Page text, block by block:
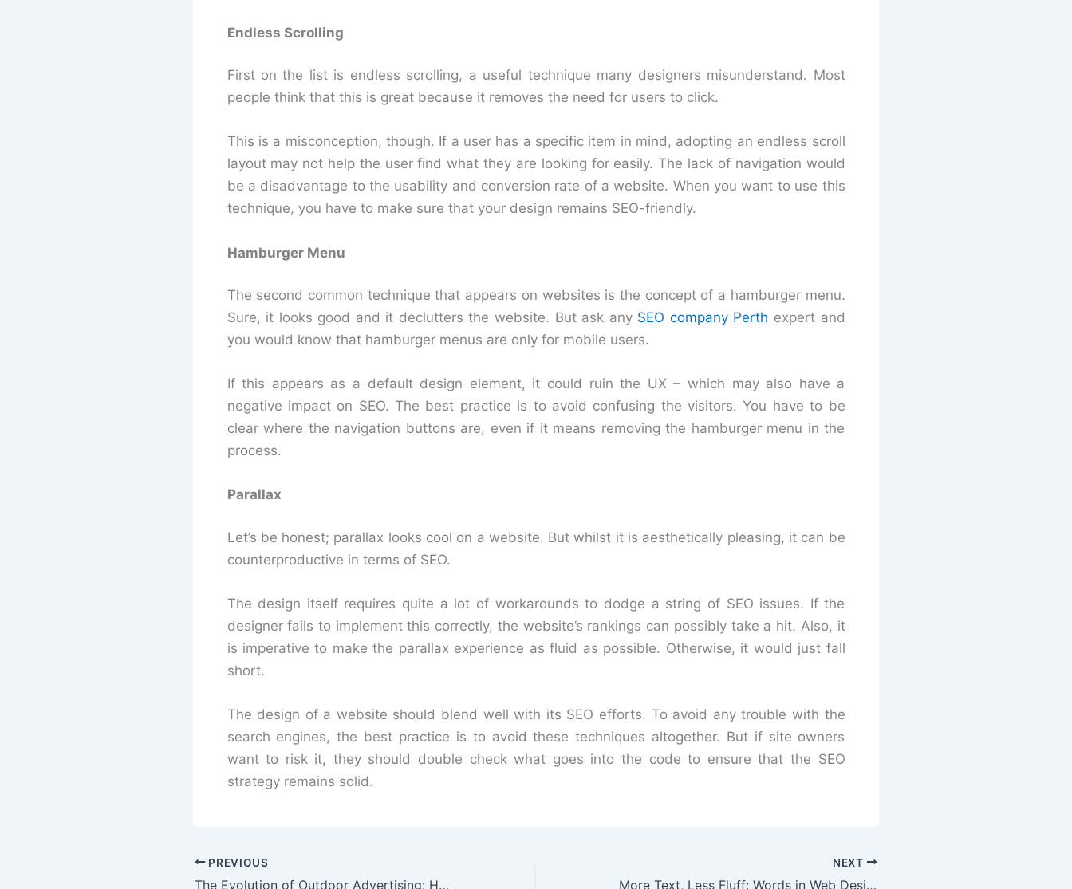
Endless Scrolling
First on the list is endless scrolling, a useful technique many designers misunderstand. Most
people think that this is great because it removes the need for users to click.
This is a misconception, though. If a user has a specific item in mind, adopting an endless scroll
layout may not help the user find what they are looking for easily. The lack of navigation would
be a disadvantage to the usability and conversion rate of a website. When you want to use this
technique, you have to make sure that your design remains SEO-friendly.
Hamburger Menu
The second common technique that appears on websites is the concept of a hamburger menu.
Sure, it looks good and it declutters the website. But ask any SEO company Perth expert and
you would know that hamburger menus are only for mobile users.
If this appears as a default design element, it could ruin the UX – which may also have a
negative impact on SEO. The best practice is to avoid confusing the visitors. You have to be
clear where the navigation buttons are, even if it means removing the hamburger menu in the
process.
Parallax
Let’s be honest; parallax looks cool on a website. But whilst it is aesthetically pleasing, it can be
counterproductive in terms of SEO.
The design itself requires quite a lot of workarounds to dodge a string of SEO issues. If the
designer fails to implement this correctly, the website’s rankings can possibly take a hit. Also, it
is imperative to make the parallax experience as fluid as possible. Otherwise, it would just fall
short.
The design of a website should blend well with its SEO efforts. To avoid any trouble with the
search engines, the best practice is to avoid these techniques altogether. But if site owners
want to risk it, they should double check what goes into the code to ensure that the SEO
strategy remains solid.
PREVIOUS
The Evolution of Outdoor Advertising: How It Helps SMEs
NEXT
More Text, Less Fluff: Words in Web Design